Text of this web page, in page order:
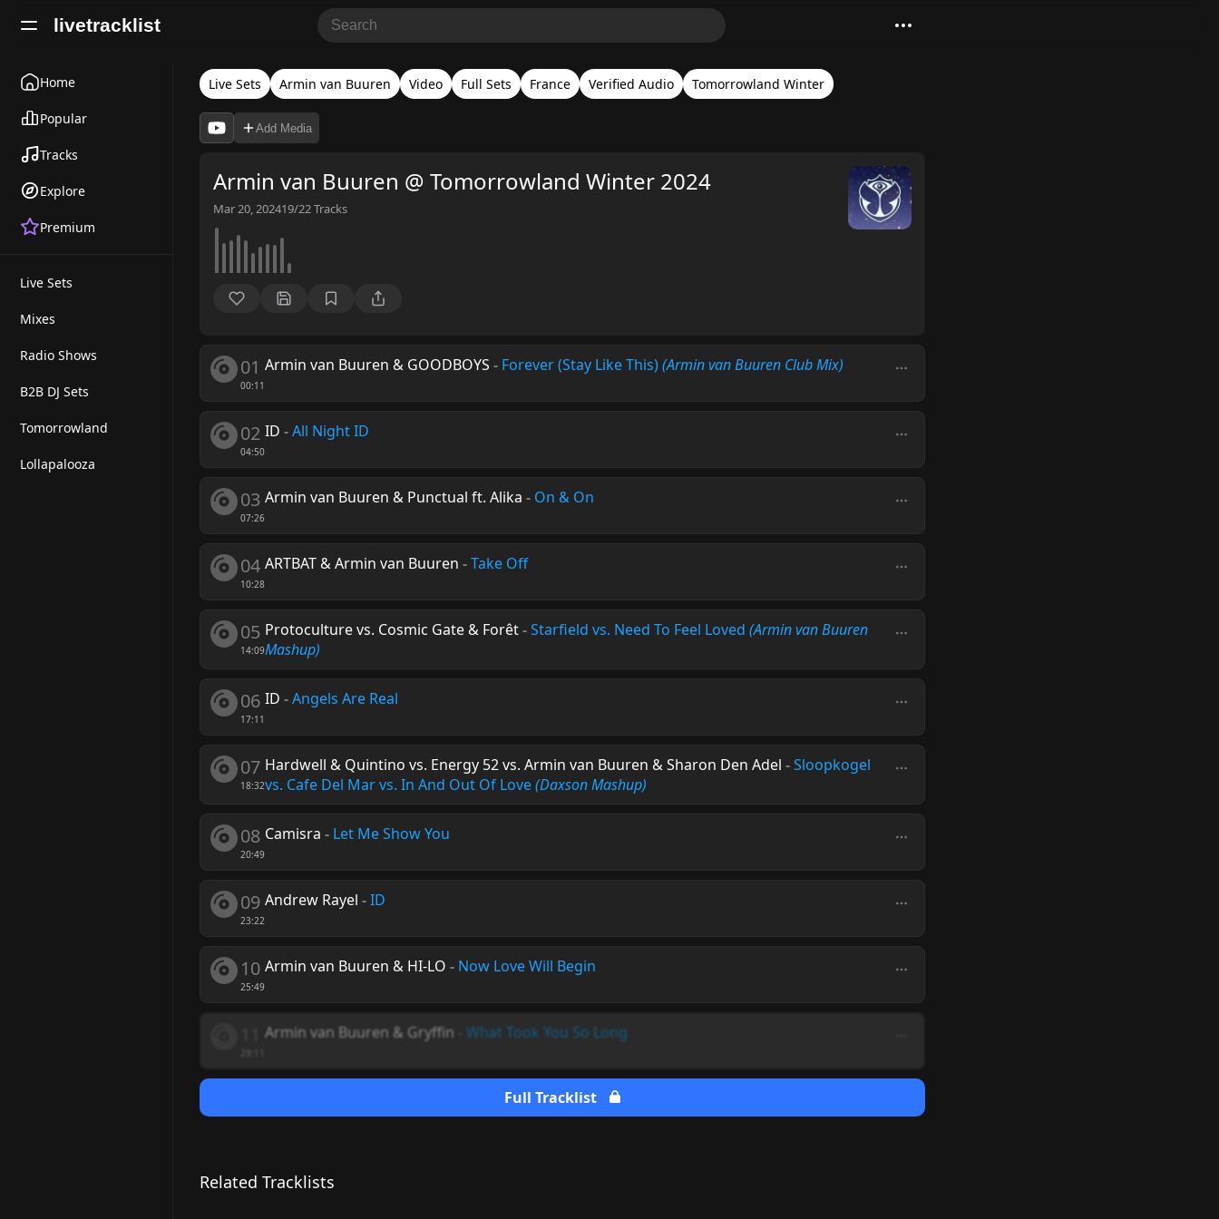
livetracklist
Home
Popular
Tracks
Explore
Premium
Live Sets
Mixes
Radio Shows
B2B DJ Sets
Tomorrowland
Lollapalooza
Live Sets Armin van Buuren Video Full Sets France Verified Audio Tomorrowland Winter
Add Media
Armin van Buuren @ Tomorrowland Winter 2024
Mar 20, 202419/22Tracks
01
00:11
Armin van Buuren & GOODBOYS - Forever (Stay Like This)(Armin van Buuren Club Mix)
02
04:50
ID -All Night ID
03
07:26
Armin van Buuren & Punctual ft. Alika - On & On
04
10:28
ARTBAT & Armin van Buuren -Take Off
05
14:09
Protoculture vs. Cosmic Gate & Forêt-Starfield vs. Need To Feel Loved (Armin van Buuren
Mashup)
06
17:11
ID -Angels Are Real
07
18:32
Hardwell & Quintino vs. Energy 52 vs. Armin van Buuren & Sharon Den Adel -Sloopkogel
vs. Cafe Del Mar vs. In And Out Of Love(Daxson Mashup)
08
20:49
Camisra - Let Me Show You
09
23:22
Andrew Rayel -ID
10
25:49
Armin van Buuren & HI-LO - Now Love Will Begin
Armin van Buuren & Gryffin What Took You So Long
Full Tracklist
Related Tracklists